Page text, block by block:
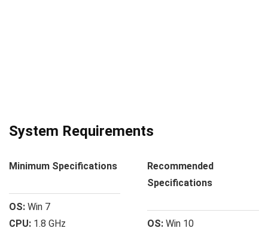
System Requirements
Minimum Specifications
OS: Win 7
CPU: 1.8 GHz
Recommended
Specifications
OS: Win 10